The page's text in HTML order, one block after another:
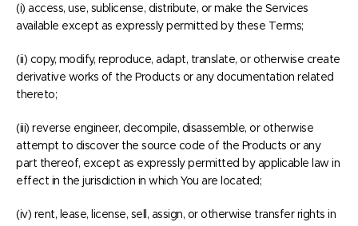
(i) access, use, sublicense, distribute, or make the Services
available except as expressly permitted by these Terms;
(ii) copy, modify, reproduce, adapt, translate, or otherwise create
derivative works of the Products or any documentation related
thereto;
(iii) reverse engineer, decompile, disassemble, or otherwise
attempt to discover the source code of the Products or any
part thereof, except as expressly permitted by applicable law in
effect in the jurisdiction in which You are located;
(iv) rent, lease, license, sell, assign, or otherwise transfer rights in